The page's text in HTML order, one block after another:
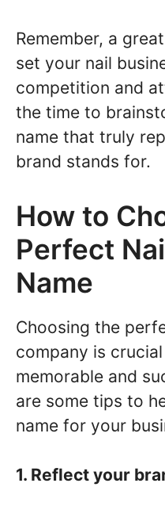
Remember, a
set your nail
competition and
the time to
name that truly
brand stands for.
How to
Perfect
Name
Choosing the
company is
memorable and
are some tips to
name for your
1. Reflect your